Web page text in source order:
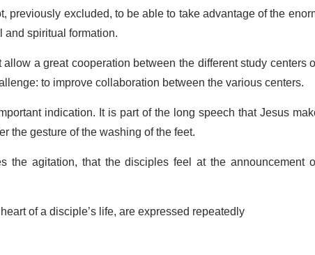
excluded, to be able to take advantage of the
spiritual formation.
a great cooperation between the different study centers
to improve collaboration between the various centers.
indication. It is part of the long speech that Jesus
the gesture of the washing of the feet.
agitation, that the disciples feel at the announcement
of a disciple’s life, are expressed repeatedly